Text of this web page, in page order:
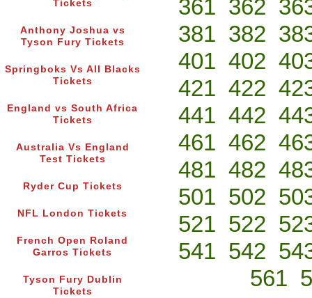
Tickets
Anthony Joshua vs
Tyson Fury Tickets
Springboks Vs All Blacks
Tickets
England vs South Africa
Tickets
Australia Vs England
Test Tickets
Ryder Cup Tickets
NFL London Tickets
French Open Roland
Garros Tickets
Tyson Fury Dublin
Tickets
361 362
381 382
401 402
421 422
441 442
461 462
481 482
501 502
521 522
541 542
561